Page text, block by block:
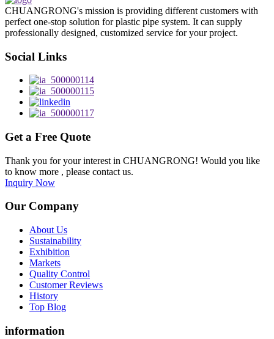
CHUANGRONG's mission is providing different customers with
perfect one-stop solution for plastic pipe system. It can supply
professionally designed, customized service for your project.
Social Links
Get a Free Quote
Thank you for your interest in CHUANGRONG! Would you like
to know more , please contact us.
Inquiry Now
Our Company
About Us
Sustainability
Exhibition
Markets
Quality Control
Customer Reviews
History
Top Blog
information